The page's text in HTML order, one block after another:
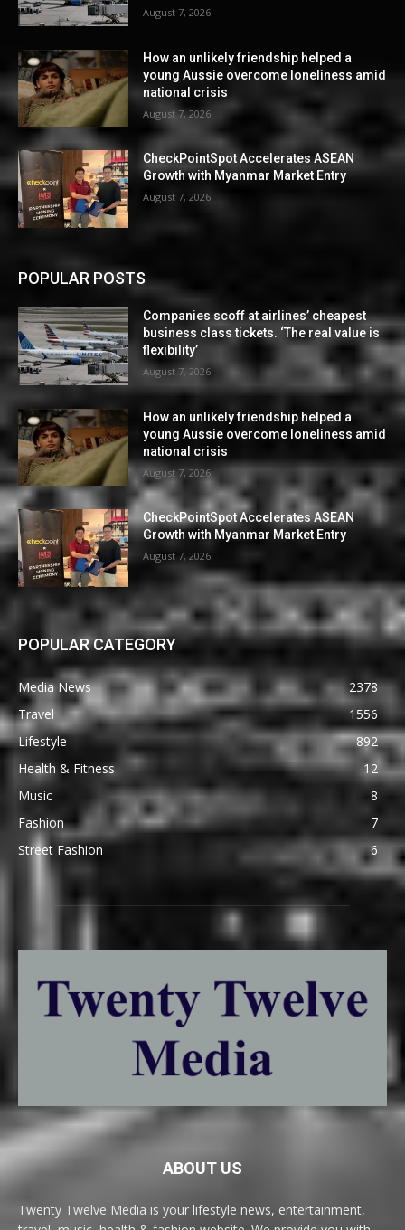
August 7, 2026
How an unlikely friendship helped a
young Aussie overcome loneliness amid
national crisis
August 7, 2026
CheckPointSpot Accelerates ASEAN
Growth with Myanmar Market Entry
August 7, 2026
POPULAR POSTS
Companies scoff at airlines’ cheapest
business class tickets. ‘The real value is
flexibility’
August 7, 2026
How an unlikely friendship helped a
young Aussie overcome loneliness amid
national crisis
August 7, 2026
CheckPointSpot Accelerates ASEAN
Growth with Myanmar Market Entry
August 7, 2026
POPULAR CATEGORY
Media News
2378
Travel
1556
Lifestyle
892
Health & Fitness
12
Music
8
Fashion
7
Street Fashion
6
ABOUT US
Twenty Twelve Media is your lifestyle news, entertainment,